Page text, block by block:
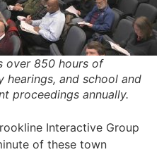
over 850 hours of
hearings, and school and
proceedings annually.
Interactive Group
of these town